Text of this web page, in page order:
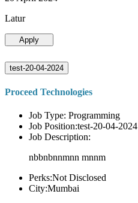
Latur
Apply
test-20-04-2024
Proceed Technologies
Job Type: Programming
Job Position:test-20-04-2024
Job Description:
nbbnbnnmnn mnnm
Perks:Not Disclosed
City:Mumbai